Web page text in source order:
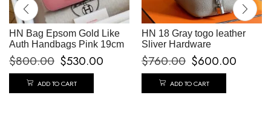
HN Bag Epsom Gold Like
Auth Handbags Pink 19cm
$800.00 $530.00
ADD TO CART
HN 18 Gray togo leather
Sliver Hardware
$760.00 $600.00
ADD TO CART